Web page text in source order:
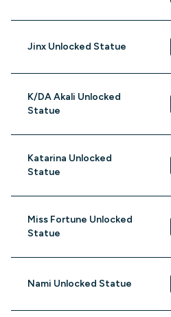
Jinx Unlocked Statue
K/DA Akali Unlocked
Statue
Katarina Unlocked
Statue
Miss Fortune Unlocked
Statue
Nami Unlocked Statue